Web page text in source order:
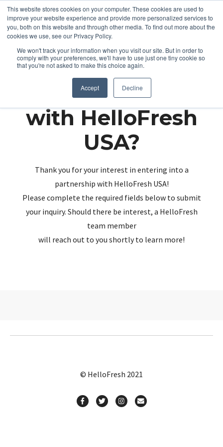
This website stores cookies on your computer. These cookies are used to
improve your website experience and provide more personalized services to
you, both on this website and through other media. To find out more about the
cookies we use, see our Privacy Policy.
We won't track your information when you visit our site. But in order to
comply with your preferences, we'll have to use just one tiny cookie so
that you're not asked to make this choice again.
Accept Decline
Partnering up
with HelloFresh
USA?
Thank you for your interest in entering into a
partnership with HelloFresh USA!
Please complete the required fields below to submit
your inquiry. Should there be interest, a HelloFresh
team member
will reach out to you shortly to learn more!
© HelloFresh 2021